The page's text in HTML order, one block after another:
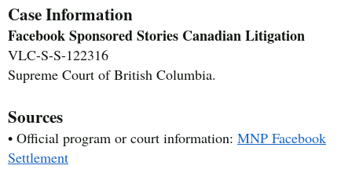
Case Information
Facebook Sponsored Stories Canadian Litigation
VLC-S-S-122316
Supreme Court of British Columbia.
Sources
• Official program or court information: MNP Facebook
Settlement